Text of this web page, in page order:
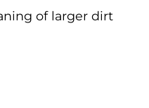
of larger dirt